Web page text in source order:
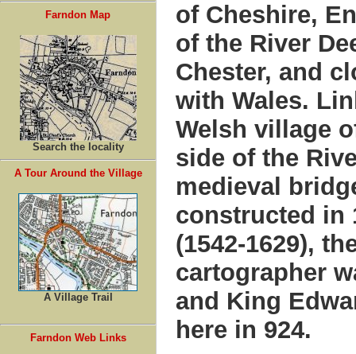
Farndon Map
Search the locality
A Tour Around the Village
A Village Trail
Farndon Web Links
of Cheshire,
of the River
Chester, and
with Wales.
Welsh village
side of the
medieval
constructed in
(1542-1629),
cartographer
and King
here in 924.